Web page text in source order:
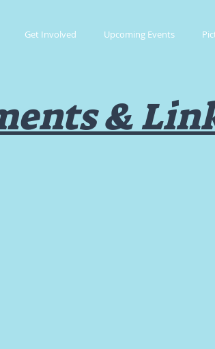
Get Involved Upcoming Events
&